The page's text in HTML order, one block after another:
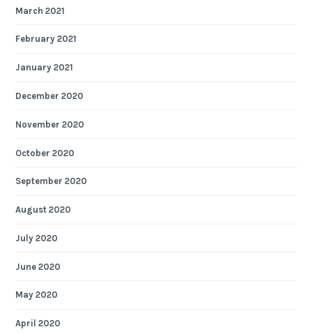
March 2021
February 2021
January 2021
December 2020
November 2020
October 2020
September 2020
August 2020
July 2020
June 2020
May 2020
April 2020